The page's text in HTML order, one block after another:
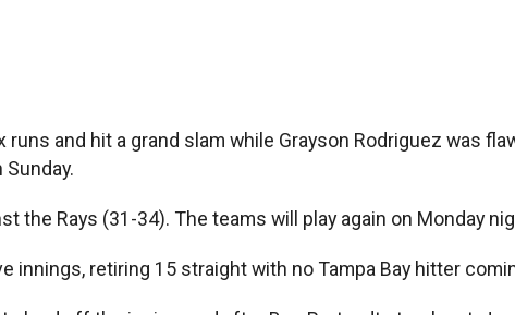
runs and hit a grand slam while Grayson Rodriguez was
Sunday.
the Rays (31-34). The teams will play again on Monday
innings, retiring 15 straight with no Tampa Bay hitter